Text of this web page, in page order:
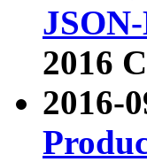
2016
2016-